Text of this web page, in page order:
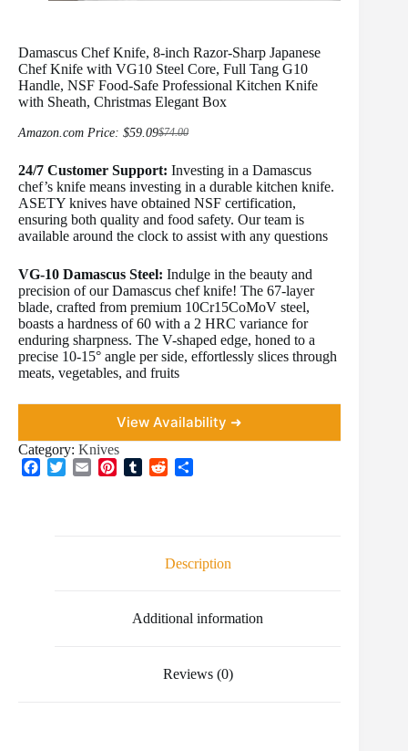
Damascus Chef Knife, 8-inch Razor-Sharp Japanese
Chef Knife with VG10 Steel Core, Full Tang G10
Handle, NSF Food-Safe Professional Kitchen Knife
with Sheath, Christmas Elegant Box
Amazon.com Price: $74.00
Original
was:
$74.00.
$59.09Current
is:
$59.09.
24/7 Customer Support: Investing in a Damascus
chef’s knife means investing in a durable kitchen knife.
ASETY knives have obtained NSF certification,
ensuring both quality and food safety. Our team is
available around the clock to assist with any questions
VG-10 Damascus Steel: Indulge in the beauty and
precision of our Damascus chef knife! The 67-layer
blade, crafted from premium 10Cr15CoMoV steel,
boasts a hardness of 60 with a 2 HRC variance for
enduring sharpness. The V-shaped edge, honed to a
precise 10-15° angle per side, effortlessly slices through
meats, vegetables, and fruits
View Availability ➜
Category: Knives
t
Description
Additional information
Reviews (0)